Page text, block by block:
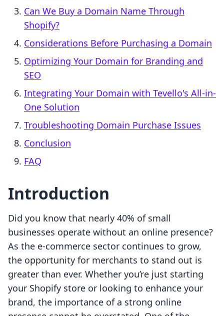
Can We Buy a Domain Name Through
Shopify?
Considerations Before Purchasing a Domain
Optimizing Your Domain for Branding and
SEO
Integrating Your Domain with Tevello's All-in-
One Solution
Troubleshooting Domain Purchase Issues
Conclusion
FAQ
Introduction
Did you know that nearly 40% of small
businesses operate without an online presence?
As the e-commerce sector continues to grow,
the opportunity for merchants to stand out is
greater than ever. Whether you’re just starting
your Shopify store or looking to enhance your
brand, the importance of a strong online